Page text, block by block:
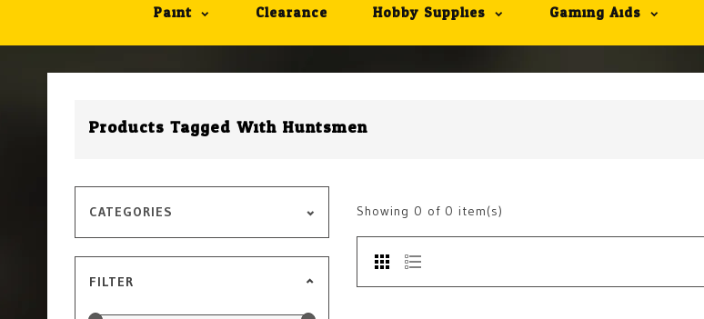
Paint Clearance Hobby Supplies Gaming Aids
Products Tagged With Huntsmen
CATEGORIES
FILTER
Showing 0 of 0 item(s)